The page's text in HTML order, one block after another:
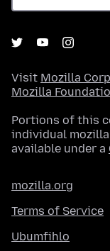
Visit Mozilla
Mozilla
Portions of this
individual
available under a
mozilla.org
Terms of Service
Ubumfihlo